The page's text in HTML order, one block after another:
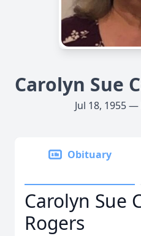
Carolyn Sue
Jul 18, 1955
Obituary
Carolyn Sue
Rogers